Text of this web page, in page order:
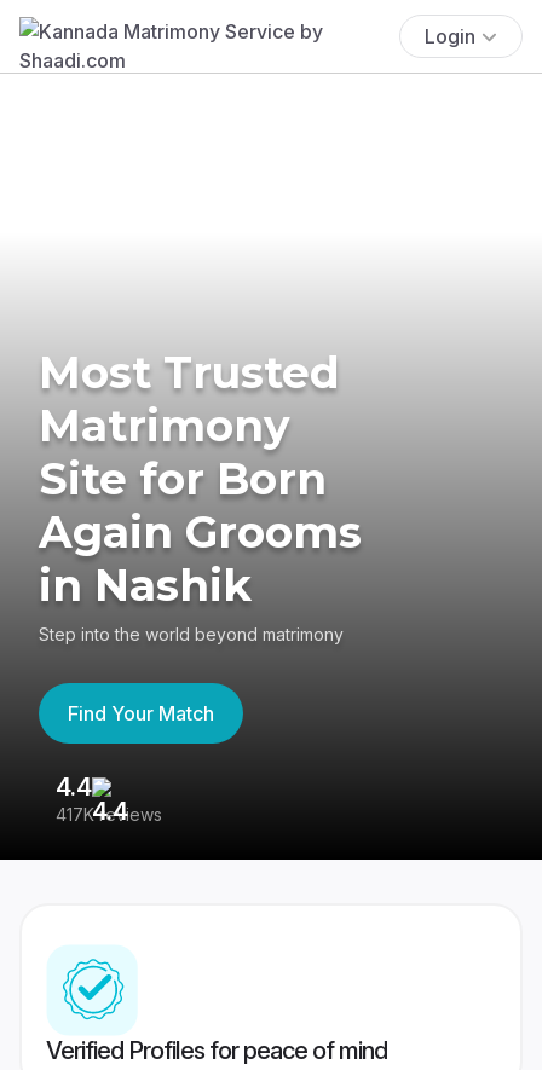
Login
Most Trusted
Matrimony
Site for Born
Again Grooms
in Nashik
Step into the world beyond matrimony
Find Your Match
4.4
417K reviews
Verified Profiles for peace of mind